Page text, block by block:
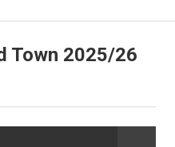
Town 2025/26